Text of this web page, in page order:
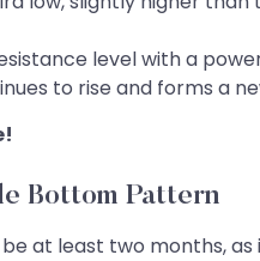
level with a
to rise and forms a
Bottom Pattern
at least two months,